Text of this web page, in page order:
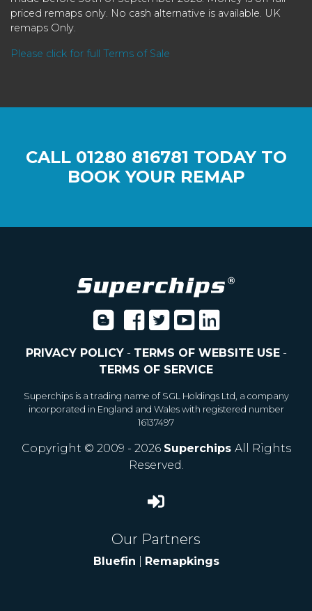
priced remaps only. No cash alternative is available. UK
remaps Only.
Please click for full Terms of Sale
CALL 01280 816781 TODAY TO
BOOK YOUR REMAP
PRIVACY POLICY- TERMS OF WEBSITE USE-
TERMS OF SERVICE
Superchips is a trading name of SGL Holdings Ltd, a company
incorporated in England and Wales with registered number
16137497
Copyright © 2009 - 2026 Superchips All Rights
Reserved.
Our Partners
Bluefin Remapkings